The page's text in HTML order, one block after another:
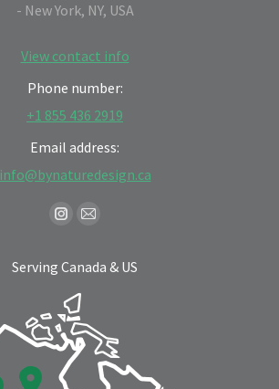
- New York, NY, USA
View contact info
Phone number:
+1 855 436 2919
Email address:
info@bynaturedesign.ca
Instagram
opens
in
new
window
Mail
opens
window
Serving Canada & US